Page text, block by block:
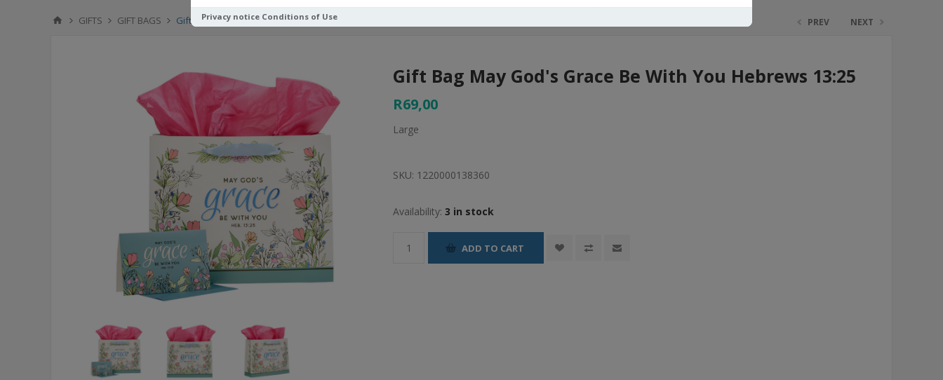
Privacy notice Conditions of Use
GIFTS GIFT BAGS Gift Bag May God's Grace Be With You Hebrews 13:25 PREV NEXT
Gift Bag May God's Grace Be With You Hebrews 13:25
R69,00
Large
SKU: 1220000138360
Availability: 3 in stock
ADD TO CART